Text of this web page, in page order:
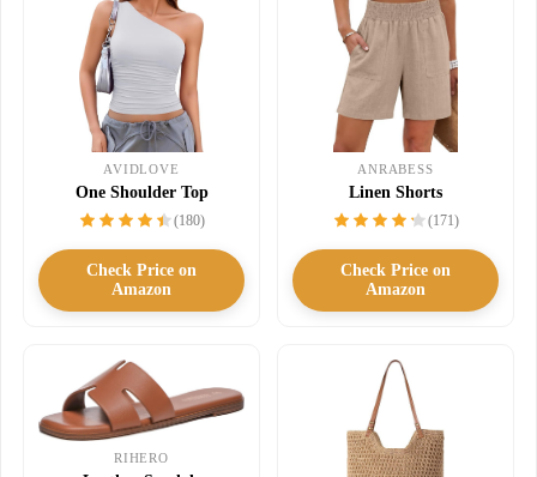
AVIDLOVE
One Shoulder Top
(180)
Check Price on
Amazon
ANRABESS
Linen Shorts
(171)
Check Price on
Amazon
RIHERO